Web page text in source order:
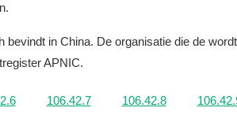
bevindt in China. De organisatie die de
APNIC.
106.42.7 106.42.8